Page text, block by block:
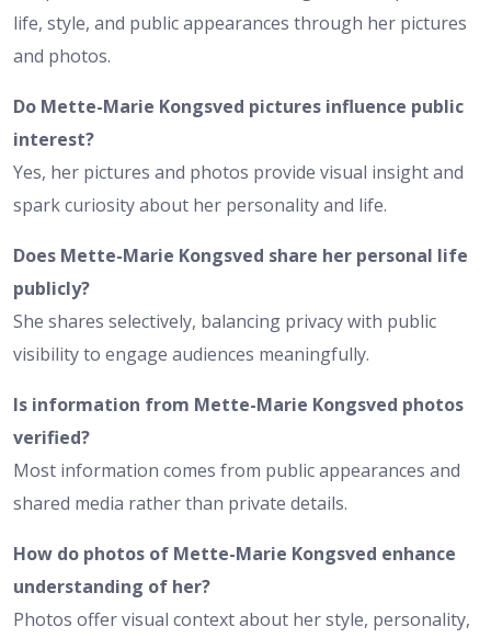
life, style, and public appearances through her pictures
and photos.
Do Mette-Marie Kongsved pictures influence public
interest?
Yes, her pictures and photos provide visual insight and
spark curiosity about her personality and life.
Does Mette-Marie Kongsved share her personal life
publicly?
She shares selectively, balancing privacy with public
visibility to engage audiences meaningfully.
Is information from Mette-Marie Kongsved photos
verified?
Most information comes from public appearances and
shared media rather than private details.
How do photos of Mette-Marie Kongsved enhance
understanding of her?
Photos offer visual context about her style, personality,